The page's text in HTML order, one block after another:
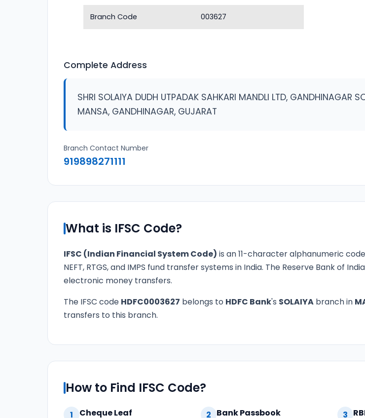
Branch Code 003627
Complete Address
SHRI SOLAIYA DUDH UTPADAK SAHKARI MANDLI LTD, GANDHINAGAR
MANSA, GANDHINAGAR, GUJARAT
Branch Contact Number
919898271111
What is IFSC Code?
IFSC (Indian Financial System Code) is an 11-character alphanumeric
NEFT, RTGS, and IMPS fund transfer systems in India. The Reserve Bank of
electronic money transfers.
The IFSC code HDFC0003627 belongs to HDFC Bank's SOLAIYA branch in
transfers to this branch.
How to Find IFSC Code?
1 Cheque Leaf 2 Bank Passbook 3